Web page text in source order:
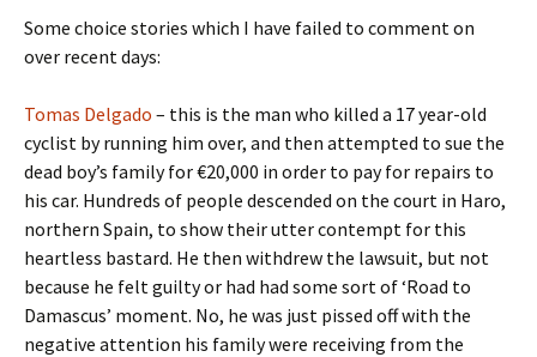
Some choice stories which I have failed to comment on
over recent days:
Tomas Delgado – this is the man who killed a 17 year-old
cyclist by running him over, and then attempted to sue the
dead boy’s family for €20,000 in order to pay for repairs to
his car. Hundreds of people descended on the court in Haro,
northern Spain, to show their utter contempt for this
heartless bastard. He then withdrew the lawsuit, but not
because he felt guilty or had had some sort of ‘Road to
Damascus’ moment. No, he was just pissed off with the
negative attention his family were receiving from the